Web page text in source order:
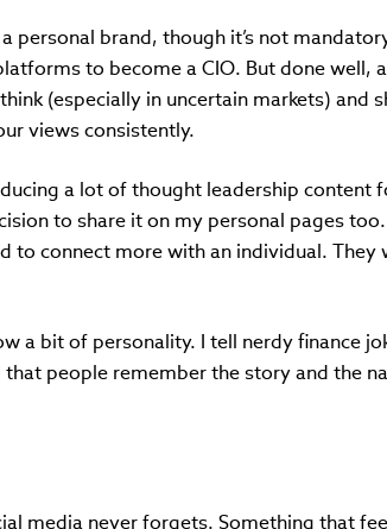
personal brand, though it’s not
to become a CIO. But done well,
(especially in uncertain markets) and
views consistently.
a lot of thought leadership content
to share it on my personal pages too.
to connect more with an individual. They
a bit of personality. I tell nerdy finance
that people remember the story and the
media never forgets. Something that